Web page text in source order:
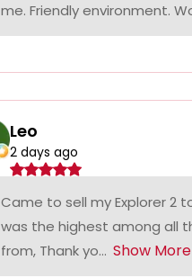
me. Friendly environment.
Leo
2 days ago
Came to sell my Explorer 2
was the highest among all
from, Thank yo... Show More